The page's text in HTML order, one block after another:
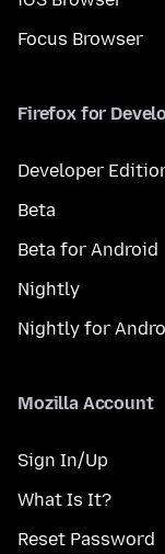
Focus Browser
Firefox for
Developer
Beta
Beta for Android
Nightly
Nightly for
Mozilla Account
Sign In/Up
What Is It?
Reset Password